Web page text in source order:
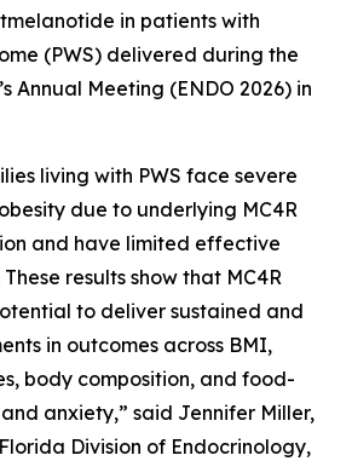
in patients with
(PWS) delivered during the
Annual Meeting (ENDO 2026) in
living with PWS face severe
due to underlying MC4R
and have limited effective
results show that MC4R
to deliver sustained and
in outcomes across BMI,
body composition, and food-
anxiety,” said Jennifer Miller,
Division of Endocrinology,